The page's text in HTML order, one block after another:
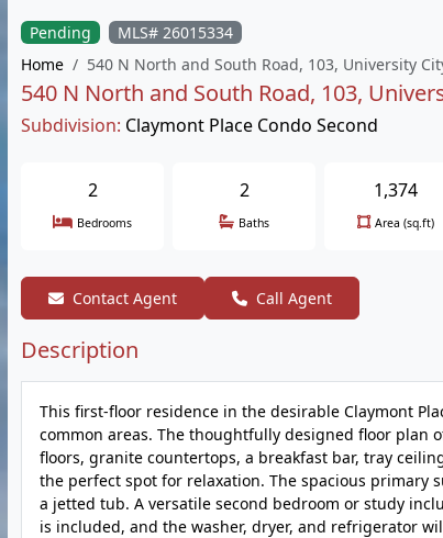
Pending
MLS# 26015334
Home
540 N North and South Road, 103, University
540 N North and South Road, 103,
Subdivision: Claymont Place Condo Second
2
Bedrooms
2
Baths
1,374
Area (sq.ft)
Contact Agent Call Agent
Description
This first-floor residence in the desirable Claymont
common areas. The thoughtfully designed floor plan
floors, granite countertops, a breakfast bar, tray
the perfect spot for relaxation. The spacious primary
a jetted tub. A versatile second bedroom or study
is included, and the washer, dryer, and refrigerator